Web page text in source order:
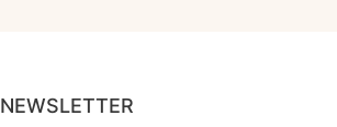
NEWSLETTER